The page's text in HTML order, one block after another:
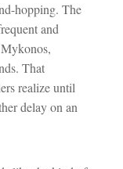
hopping. The
and
That
realize until
delay on an